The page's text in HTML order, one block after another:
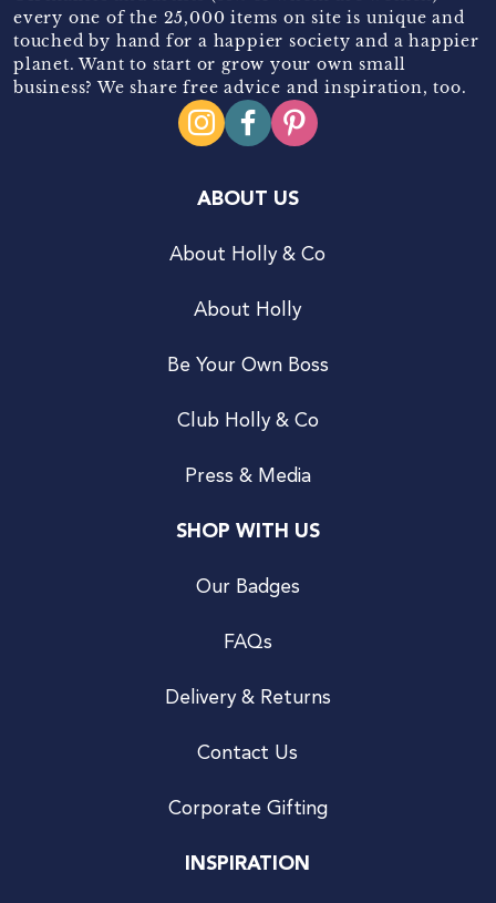
every one of the 25,000 items on site is unique and
touched by hand for a happier society and a happier
planet. Want to start or grow your own small
business? We share free advice and inspiration, too.
ABOUT US
About Holly & Co
About Holly
Be Your Own Boss
Club Holly & Co
Press & Media
SHOP WITH US
Our Badges
FAQs
Delivery & Returns
Contact Us
Corporate Gifting
INSPIRATION